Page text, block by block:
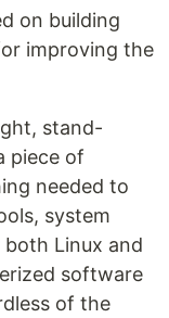
on building
improving the
stand-
piece of
needed to
system
Linux and
software
of the